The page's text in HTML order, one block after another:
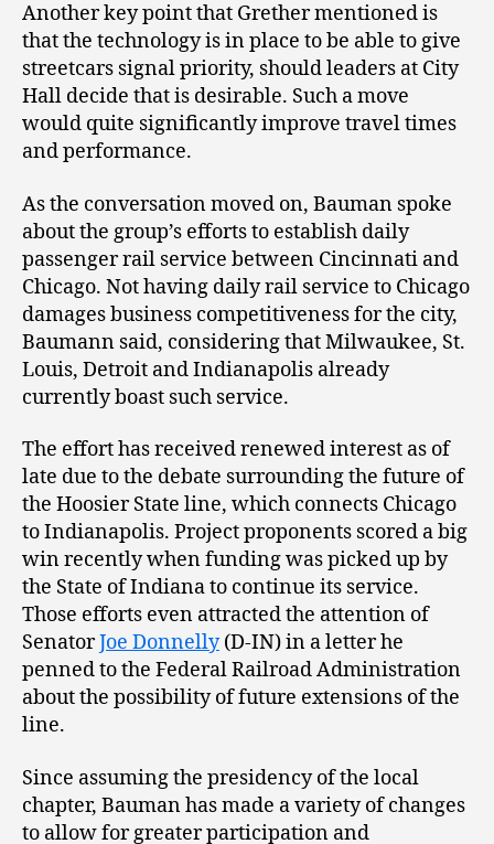
Another key point that Grether mentioned is
that the technology is in place to be able to give
streetcars signal priority, should leaders at City
Hall decide that is desirable. Such a move
would quite significantly improve travel times
and performance.
As the conversation moved on, Bauman spoke
about the group’s efforts to establish daily
passenger rail service between Cincinnati and
Chicago. Not having daily rail service to Chicago
damages business competitiveness for the city,
Baumann said, considering that Milwaukee, St.
Louis, Detroit and Indianapolis already
currently boast such service.
The effort has received renewed interest as of
late due to the debate surrounding the future of
the Hoosier State line, which connects Chicago
to Indianapolis. Project proponents scored a big
win recently when funding was picked up by
the State of Indiana to continue its service.
Those efforts even attracted the attention of
SenatorJoe Donnelly(D-IN) in a letter he
penned to the Federal Railroad Administration
about the possibility of future extensions of the
line.
Since assuming the presidency of the local
chapter, Bauman has made a variety of changes
to allow for greater participation and